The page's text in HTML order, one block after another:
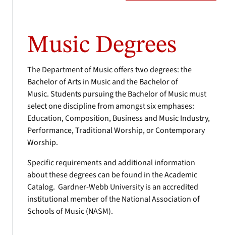
Music Degrees
The Department of Music offers two degrees: the
Bachelor of Arts in Music and the Bachelor of
Music. Students pursuing the Bachelor of Music must
select one discipline from amongst six emphases:
Education, Composition, Business and Music Industry,
Performance, Traditional Worship, or Contemporary
Worship.
Specific requirements and additional information
about these degrees can be found in the Academic
Catalog. Gardner-Webb University is an accredited
institutional member of the National Association of
Schools of Music (NASM).